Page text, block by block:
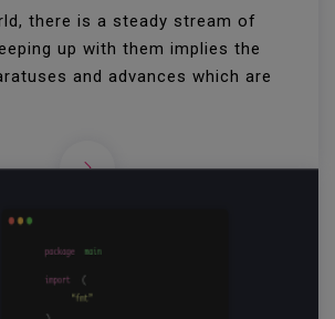
there is a steady stream of
up with them implies the
and advances which are